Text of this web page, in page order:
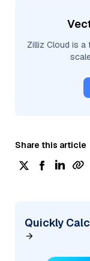
Zilliz Cloud is
Share this article
Quickly